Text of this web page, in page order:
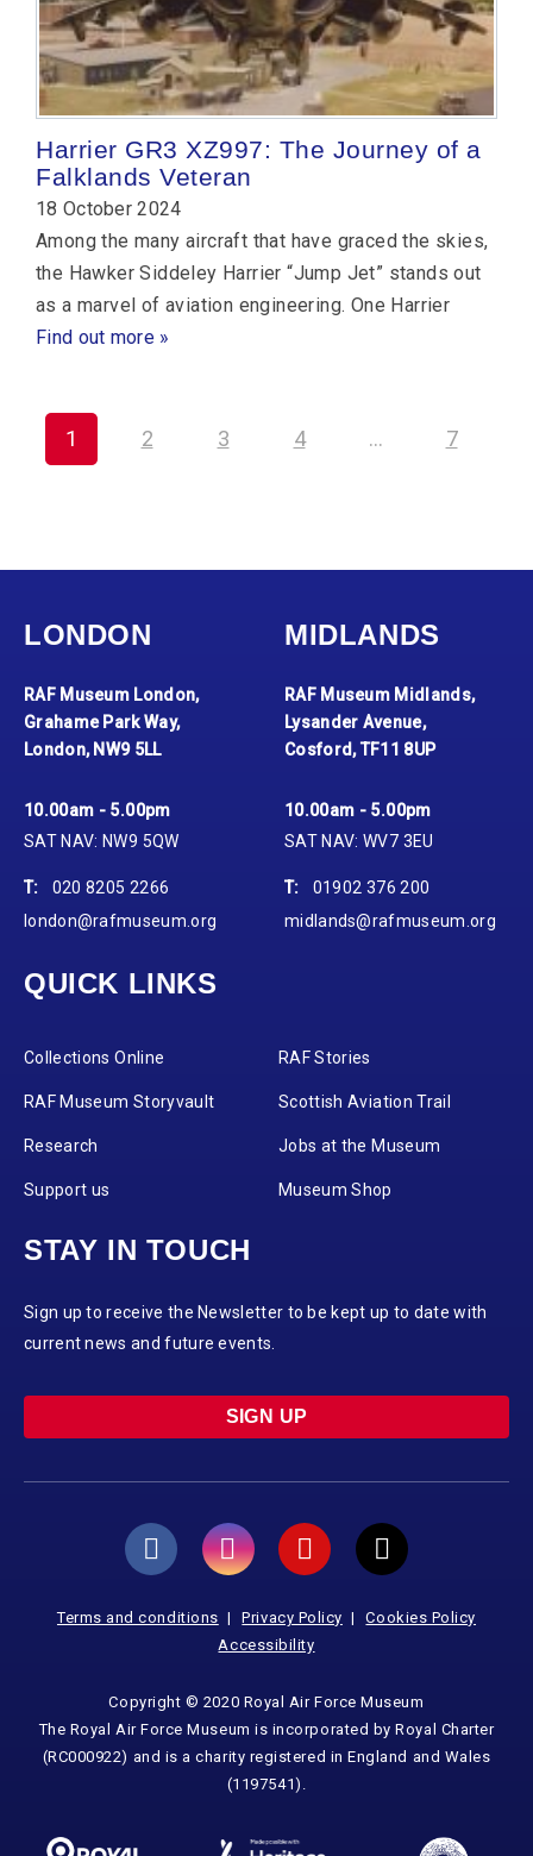
Harrier GR3 XZ997: The Journey of a
Falklands Veteran
18 October 2024
Among the many aircraft that have graced the skies,
the Hawker Siddeley Harrier “Jump Jet” stands out
as a marvel of aviation engineering. One Harrier
Find out more »
1 2 3 4 … 7
LONDON
RAF Museum London,
Grahame Park Way,
London, NW9 5LL
10.00am - 5.00pm
SAT NAV: NW9 5QW
T:
020 8205 2266
london@rafmuseum.org
MIDLANDS
RAF Museum Midlands,
Lysander Avenue,
Cosford, TF11 8UP
10.00am - 5.00pm
SAT NAV: WV7 3EU
T:
01902 376 200
midlands@rafmuseum.org
QUICK LINKS
Collections Online RAF Stories
RAF Museum Storyvault Scottish Aviation Trail
Research Jobs at the Museum
Support us Museum Shop
STAY IN TOUCH
Sign up to receive the Newsletter to be kept up to date with
current news and future events.
SIGN UP
Terms and conditions Privacy Policy
Cookies Policy
Accessibility
Copyright © 2020 Royal Air Force Museum
The Royal Air Force Museum is incorporated by Royal Charter
(RC000922) and is a charity registered in England and Wales
(1197541).